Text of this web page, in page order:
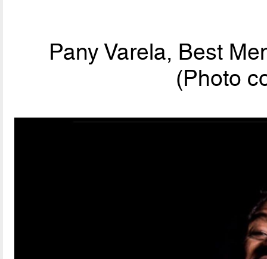
Pany Varela, Best
(Photo